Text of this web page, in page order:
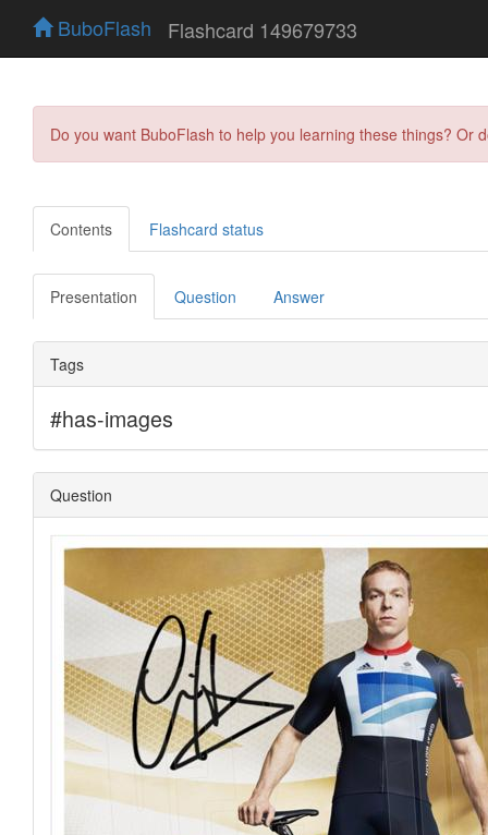
BuboFlash Flashcard 149679733
Do you want BuboFlash to help you learning these things?
Contents Flashcard status
Presentation Question Answer